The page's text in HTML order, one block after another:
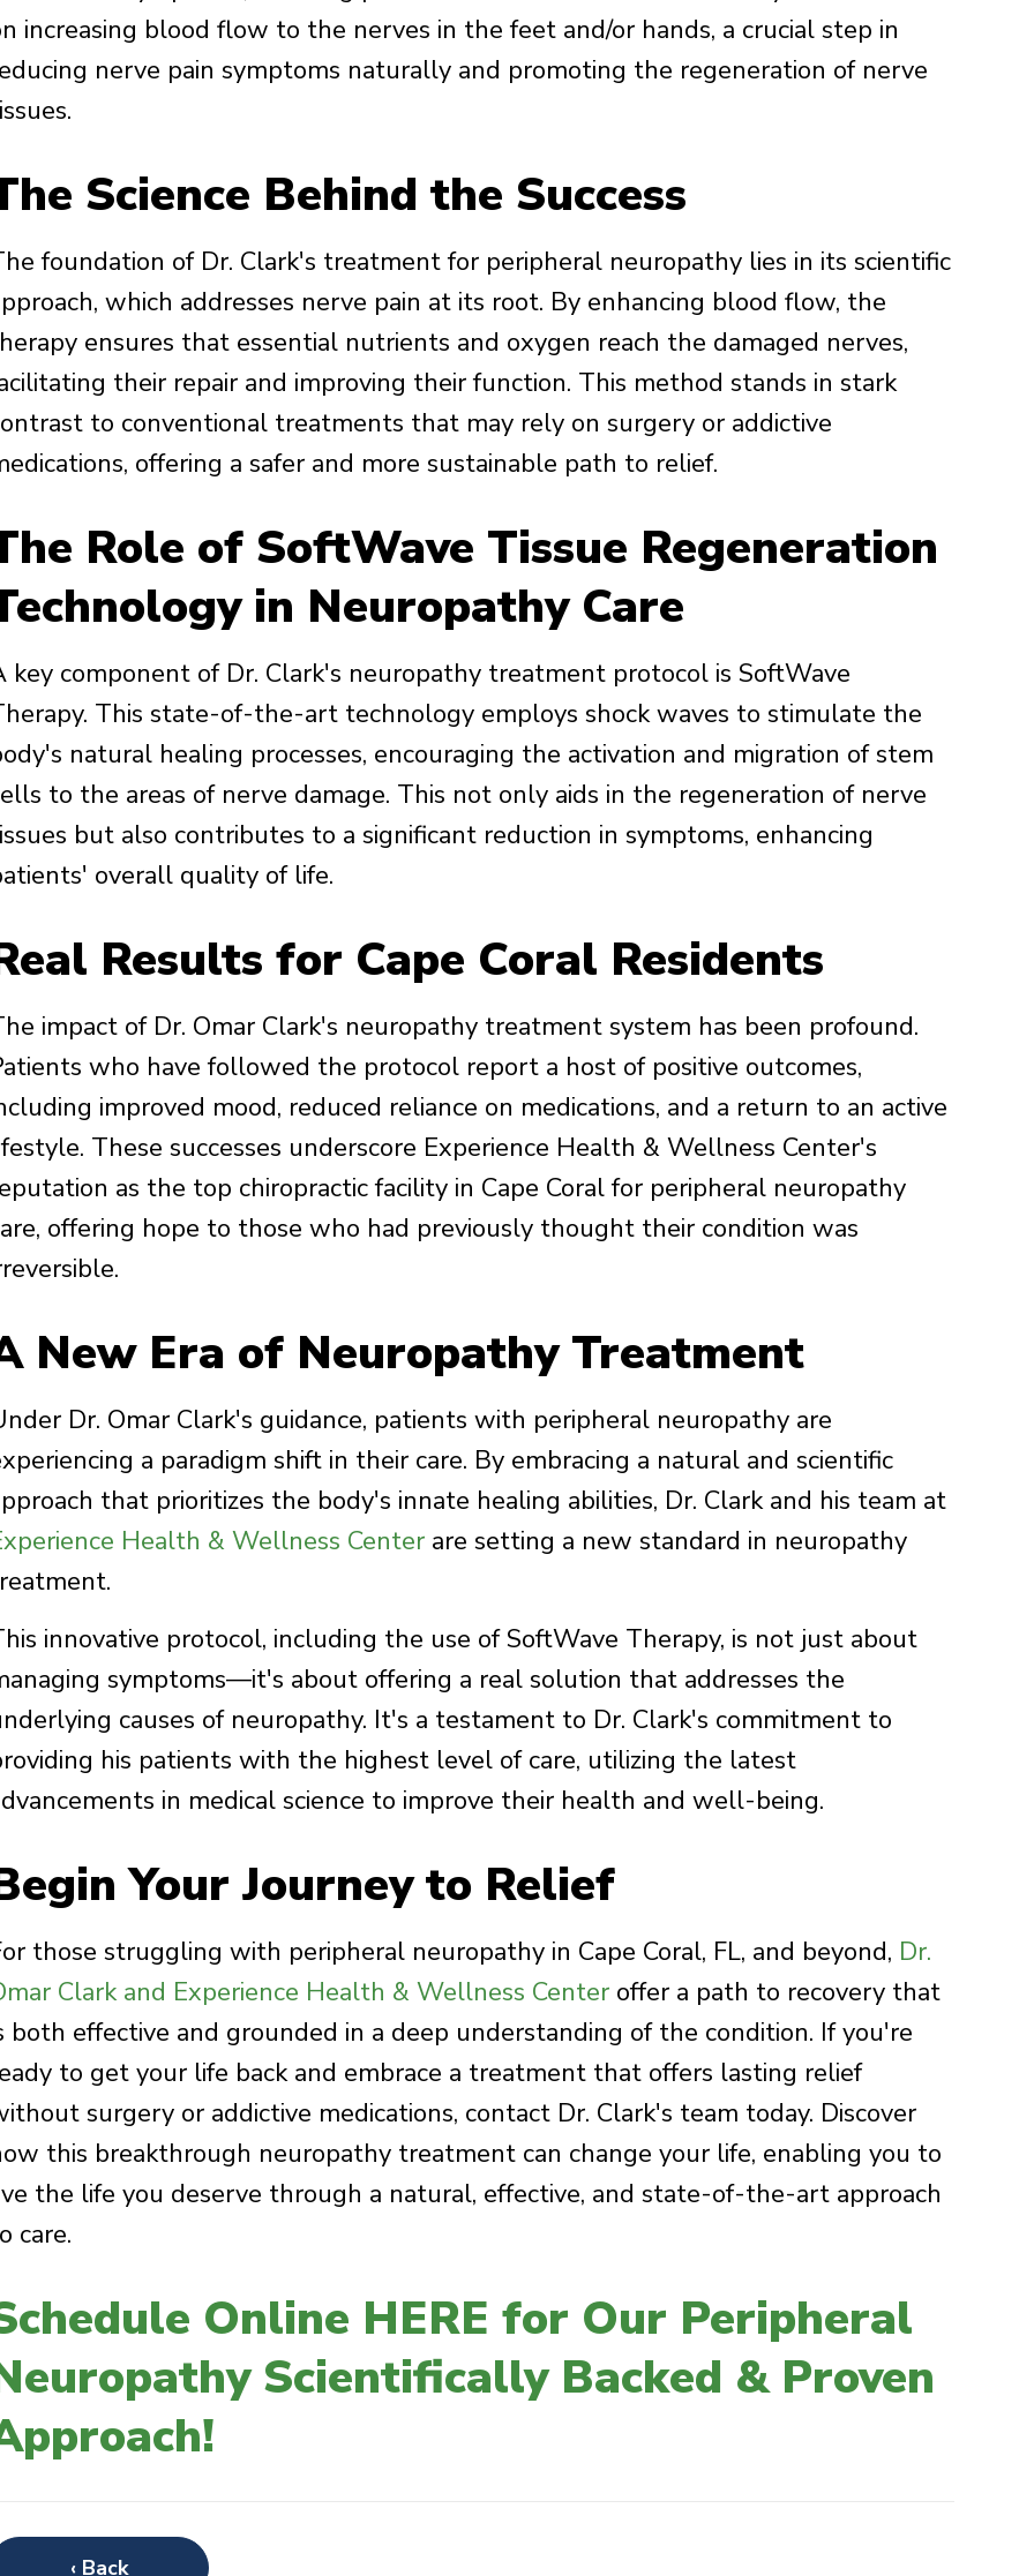
increasing blood flow to the nerves in the feet and/or hands, a crucial step in
nerve pain symptoms naturally and promoting the regeneration of nerve
Science Behind the Success
foundation of Dr. Clark's treatment for peripheral neuropathy lies in its scientific
which addresses nerve pain at its root. By enhancing blood flow, the
ensures that essential nutrients and oxygen reach the damaged nerves,
their repair and improving their function. This method stands in stark
to conventional treatments that may rely on surgery or addictive
offering a safer and more sustainable path to relief.
Role of SoftWave Tissue Regeneration
in Neuropathy Care
key component of Dr. Clark's neuropathy treatment protocol is SoftWave
This state-of-the-art technology employs shock waves to stimulate the
natural healing processes, encouraging the activation and migration of stem
to the areas of nerve damage. This not only aids in the regeneration of nerve
but also contributes to a significant reduction in symptoms, enhancing
overall quality of life.
Results for Cape Coral Residents
impact of Dr. Omar Clark's neuropathy treatment system has been profound.
who have followed the protocol report a host of positive outcomes,
improved mood, reduced reliance on medications, and a return to an active
These successes underscore Experience Health & Wellness Center's
as the top chiropractic facility in Cape Coral for peripheral neuropathy
offering hope to those who had previously thought their condition was
New Era of Neuropathy Treatment
Dr. Omar Clark's guidance, patients with peripheral neuropathy are
a paradigm shift in their care. By embracing a natural and scientific
that prioritizes the body's innate healing abilities, Dr. Clark and his team at
Health & Wellness Center are setting a new standard in neuropathy
innovative protocol, including the use of SoftWave Therapy, is not just about
symptoms—it's about offering a real solution that addresses the
causes of neuropathy. It's a testament to Dr. Clark's commitment to
his patients with the highest level of care, utilizing the latest
in medical science to improve their health and well-being.
Your Journey to Relief
those struggling with peripheral neuropathy in Cape Coral, FL, and beyond, Dr.
Clark and Experience Health & Wellness Center offer a path to recovery that
both effective and grounded in a deep understanding of the condition. If you're
to get your life back and embrace a treatment that offers lasting relief
surgery or addictive medications, contact Dr. Clark's team today. Discover
this breakthrough neuropathy treatment can change your life, enabling you to
the life you deserve through a natural, effective, and state-of-the-art approach
care.
Online HERE for Our Peripheral
Scientifically Backed & Proven
‹ Back